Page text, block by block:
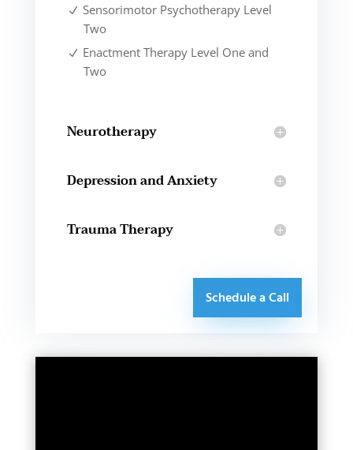
Sensorimotor Psychotherapy Level
Two
Enactment Therapy Level One and
Two
Neurotherapy
Depression and Anxiety
Trauma Therapy
Schedule a Call